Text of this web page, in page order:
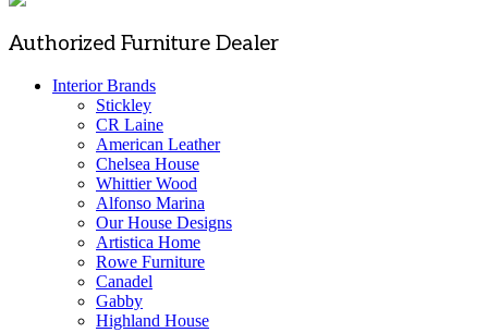
Authorized Furniture Dealer
Interior Brands
Stickley
CR Laine
American Leather
Chelsea House
Whittier Wood
Alfonso Marina
Our House Designs
Artistica Home
Rowe Furniture
Canadel
Gabby
Highland House